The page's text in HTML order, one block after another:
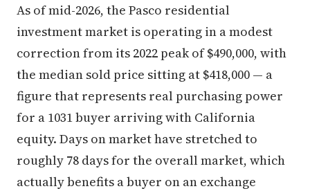
As of mid-2026, the Pasco residential
investment market is operating in a modest
correction from its 2022 peak of $490,000, with
the median sold price sitting at $418,000 — a
figure that represents real purchasing power
for a 1031 buyer arriving with California
equity. Days on market have stretched to
roughly 78 days for the overall market, which
actually benefits a buyer on an exchange